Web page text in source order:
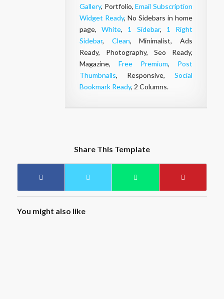
Gallery, Portfolio,Email Subscription
Widget Ready, No Sidebars in home
page, White, 1 Sidebar, 1 Right
Sidebar, Clean, Minimalist, Ads
Ready, Photography, Seo Ready,
Magazine, Free Premium, Post
Thumbnails, Responsive,Social
Bookmark Ready, 2 Columns.
Share This Template
You might also like